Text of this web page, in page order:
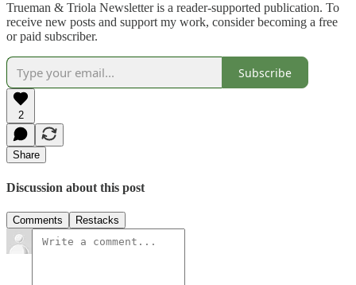
Trueman & Triola Newsletter is a reader-supported publication. To
receive new posts and support my work, consider becoming a free
or paid subscriber.
Subscribe
2
Share
Discussion about this post
Comments Restacks